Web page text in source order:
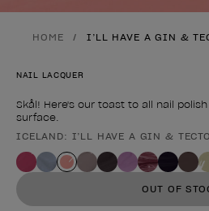
HOME I’LL HAVE A GIN &
NAIL LACQUER
Skål! Here's our toast to all nail
surface.
Product form
ICELAND: I’LL HAVE A GIN &
OUT OF